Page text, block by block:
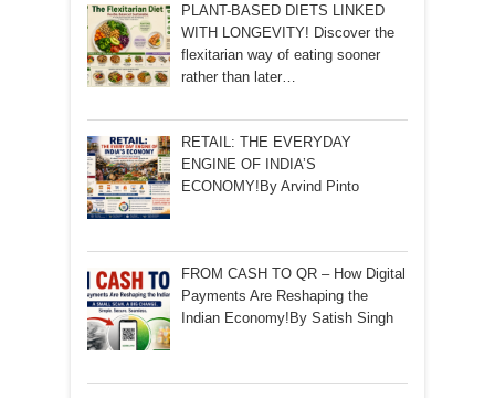
PLANT-BASED DIETS LINKED
WITH LONGEVITY! Discover the
flexitarian way of eating sooner
rather than later…
RETAIL: THE EVERYDAY
ENGINE OF INDIA’S
ECONOMY!By Arvind Pinto
FROM CASH TO QR – How Digital
Payments Are Reshaping the
Indian Economy!By Satish Singh